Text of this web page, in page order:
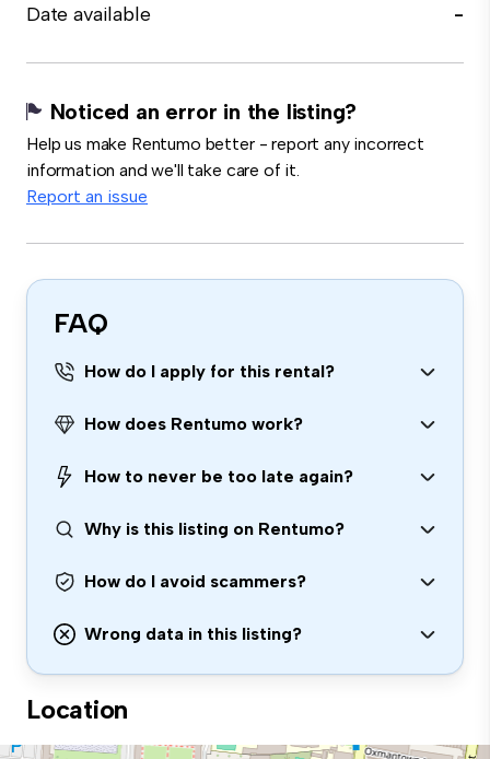
Date available
-
Noticed an error in the listing?
Help us make Rentumo better - report any incorrect
information and we'll take care of it.
Report an issue
FAQ
How do I apply for this rental?
How does Rentumo work?
How to never be too late again?
Why is this listing on Rentumo?
How do I avoid scammers?
Wrong data in this listing?
Location